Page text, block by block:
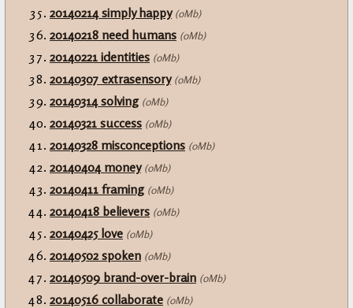
20140214 simply happy (0Mb)
20140218 need humans (0Mb)
20140221 identities (0Mb)
20140307 extrasensory (0Mb)
20140314 solving (0Mb)
20140321 success (0Mb)
20140328 misconceptions (0Mb)
20140404 money (0Mb)
20140411 framing (0Mb)
20140418 believers (0Mb)
20140425 love (0Mb)
20140502 spoken (0Mb)
20140509 brand-over-brain (0Mb)
20140516 collaborate (0Mb)